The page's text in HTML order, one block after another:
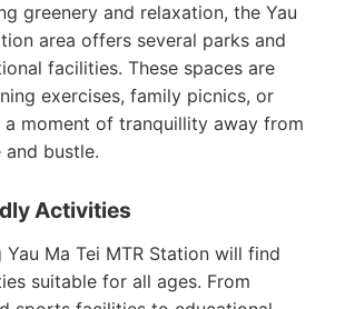
greenery and relaxation, the Yau
area offers several parks and
facilities. These spaces are
exercises, family picnics, or
a moment of tranquillity away from
bustle.
Activities
Yau Ma Tei MTR Station will find
suitable for all ages. From